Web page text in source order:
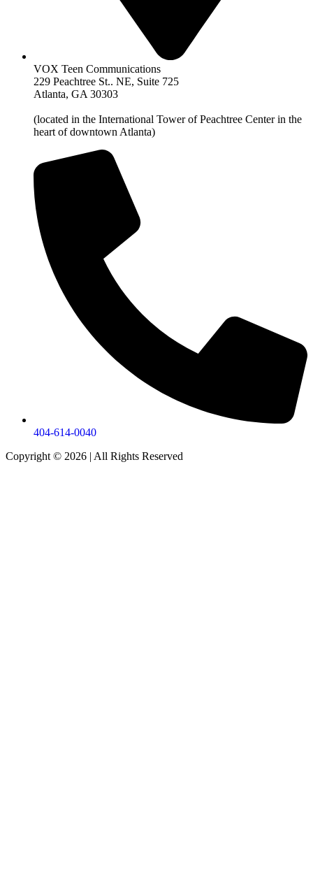
VOX Teen Communications
229 Peachtree St.. NE, Suite 725
Atlanta, GA 30303
(located in the International Tower of Peachtree Center in the
heart of downtown Atlanta)
404-614-0040
Copyright © 2026 | All Rights Reserved